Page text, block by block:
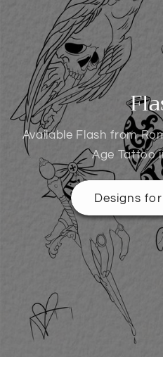
Available Flash from
Age Tattoo
Designs